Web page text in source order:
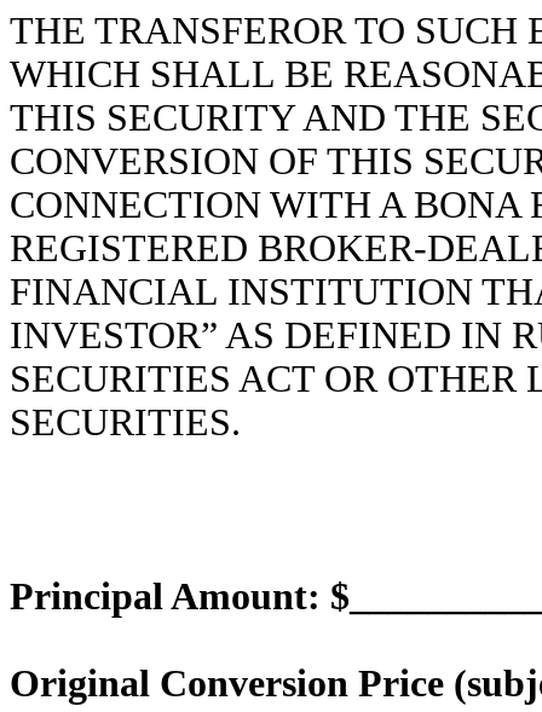
THE TRANSFEROR TO SUCH
WHICH SHALL BE
THIS SECURITY AND THE
CONVERSION OF THIS
CONNECTION WITH A
REGISTERED BROKER-
FINANCIAL INSTITUTION
INVESTOR” AS DEFINED IN
SECURITIES ACT OR OTHER
SECURITIES.
Principal Amount:
Original Conversion Price